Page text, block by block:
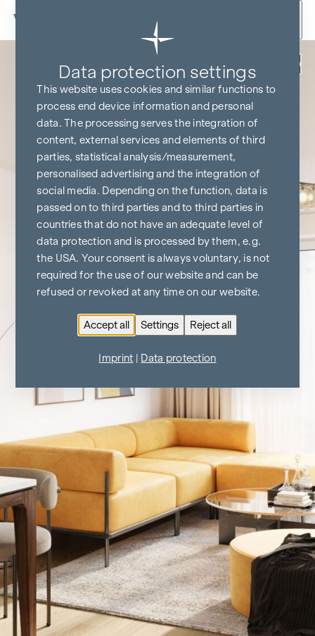
Skip to content
Data protection settings
This website uses cookies and similar functions to
process end device information and personal
data. The processing serves the integration of
content, external services and elements of third
parties, statistical analysis/measurement,
personalised advertising and the integration of
social media. Depending on the function, data is
passed on to third parties and to third parties in
countries that do not have an adequate level of
data protection and is processed by them, e.g.
the USA. Your consent is always voluntary, is not
required for the use of our website and can be
refused or revoked at any time on our website.
Accept all Settings Reject all
Imprint Data protection